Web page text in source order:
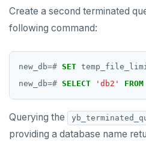
Create a second terminated
following command:
new_db=# SET
new_db=# SELECT 'db2' FROM
Querying the
providing a database name